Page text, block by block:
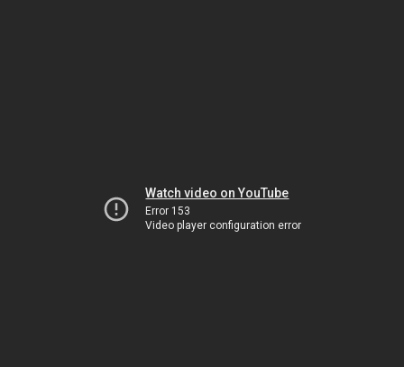
Watch video on YouTube
Error 153
Video player configuration error